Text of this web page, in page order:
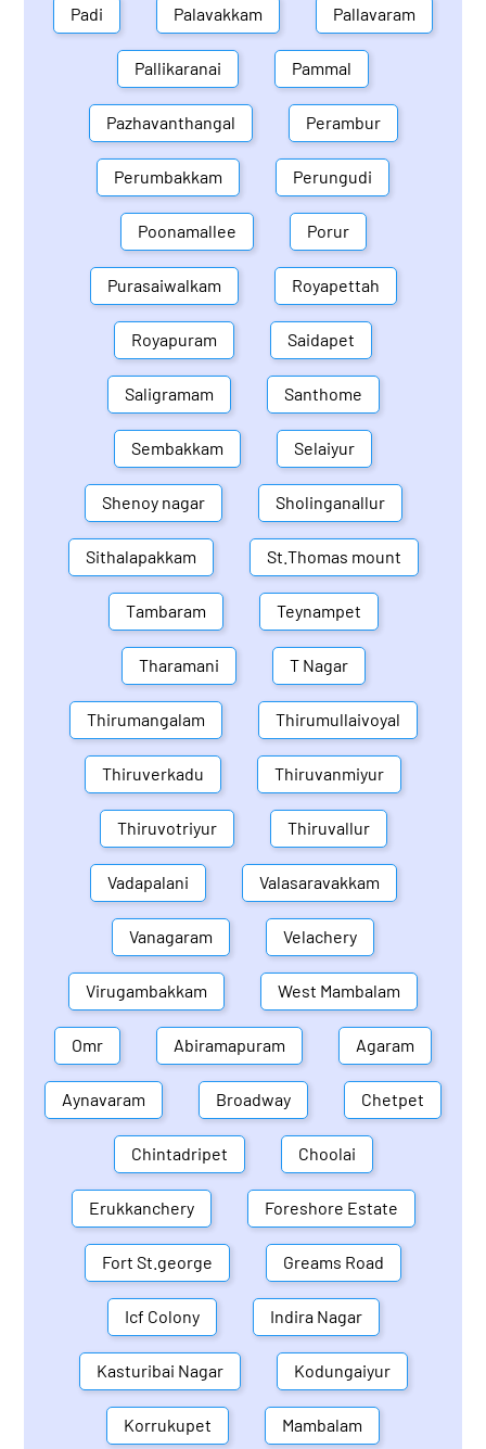
Padi Palavakkam Pallavaram
Pallikaranai Pammal
Pazhavanthangal Perambur
Perumbakkam Perungudi
Poonamallee Porur
Purasaiwalkam Royapettah
Royapuram Saidapet
Saligramam Santhome
Sembakkam Selaiyur
Shenoy nagar Sholinganallur
Sithalapakkam St.Thomas mount
Tambaram Teynampet
Tharamani T Nagar
Thirumangalam Thirumullaivoyal
Thiruverkadu Thiruvanmiyur
Thiruvotriyur Thiruvallur
Vadapalani Valasaravakkam
Vanagaram Velachery
Virugambakkam West Mambalam
Omr Abiramapuram Agaram
Aynavaram Broadway Chetpet
Chintadripet Choolai
Erukkanchery Foreshore Estate
Fort St.george Greams Road
Icf Colony Indira Nagar
Kasturibai Nagar Kodungaiyur
Korrukupet Mambalam